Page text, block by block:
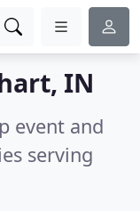
IN
event and
serving